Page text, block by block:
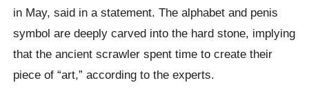
in May, said in a statement. The alphabet and penis
symbol are deeply carved into the hard stone, implying
that the ancient scrawler spent time to create their
piece of “art,” according to the experts.